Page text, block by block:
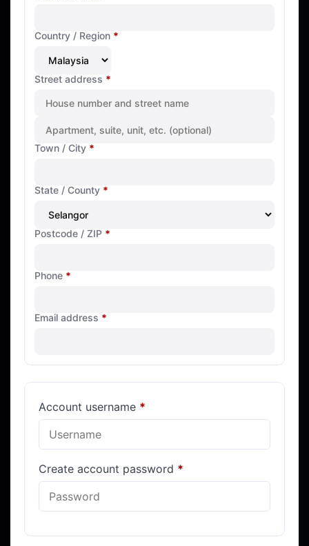
Country / Region *
Street address *
Town / City *
State / County *
Postcode / ZIP *
Phone *
Email address *
Account username *
Create account password *